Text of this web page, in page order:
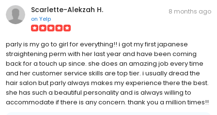
Scarlette-Alekzah H.
on Yelp
8 months ago
parly is my go to girl for everything!! i got my first japanese
straightening perm with her last year and have been coming
back for a touch up since. she does an amazing job every time
and her customer service skills are top tier. i usually dread the
hair salon but parly always makes my experience there the best.
she has such a beautiful personality and is always willing to
accommodate if there is any concern. thank you a million times!!